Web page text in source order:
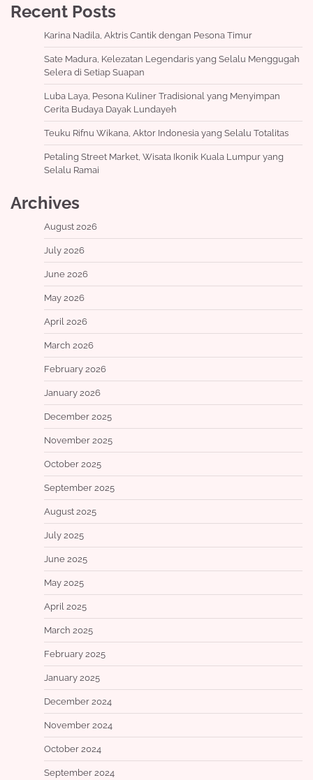
Recent Posts
Karina Nadila, Aktris Cantik dengan Pesona Timur
Sate Madura, Kelezatan Legendaris yang Selalu Menggugah
Selera di Setiap Suapan
Luba Laya, Pesona Kuliner Tradisional yang Menyimpan
Cerita Budaya Dayak Lundayeh
Teuku Rifnu Wikana, Aktor Indonesia yang Selalu Totalitas
Petaling Street Market, Wisata Ikonik Kuala Lumpur yang
Selalu Ramai
Archives
August 2026
July 2026
June 2026
May 2026
April 2026
March 2026
February 2026
January 2026
December 2025
November 2025
October 2025
September 2025
August 2025
July 2025
June 2025
May 2025
April 2025
March 2025
February 2025
January 2025
December 2024
November 2024
October 2024
September 2024